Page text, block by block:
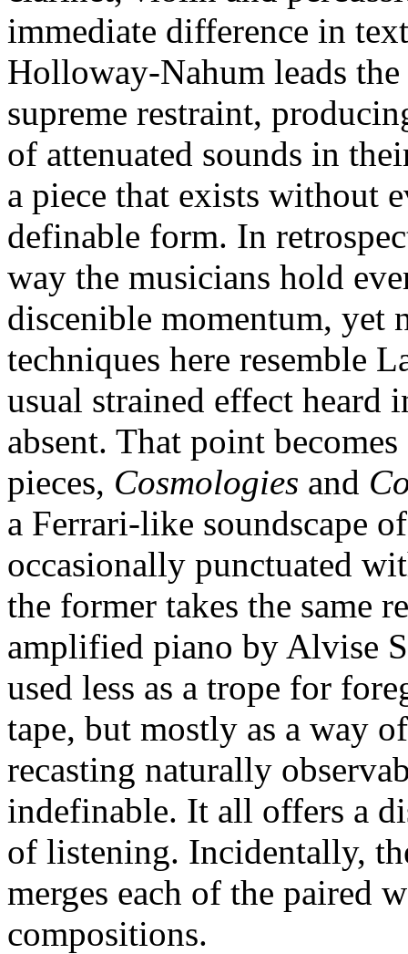
immediate difference in
Holloway-Nahum leads
supreme restraint,
of attenuated sounds in
a piece that exists without
definable form. In
way the musicians hold
discenible momentum, yet
techniques here resemble
usual strained effect heard
absent. That point
pieces, Cosmologies and
a Ferrari-like soundscape
occasionally punctuated
the former takes the same
amplified piano by Alvise
used less as a trope for
tape, but mostly as a way
recasting naturally
indefinable. It all offers a
of listening. Incidentally,
merges each of the paired
compositions.